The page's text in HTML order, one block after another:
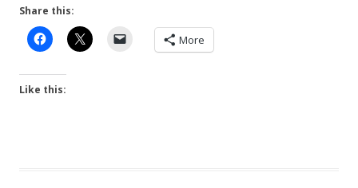
Share this:
More
Like this: